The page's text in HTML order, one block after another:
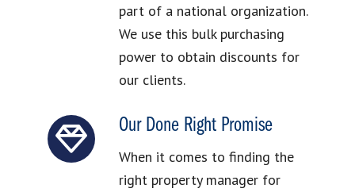
part of a national organization.
We use this bulk purchasing
power to obtain discounts for
our clients.
Our Done Right Promise
When it comes to finding the
right property manager for